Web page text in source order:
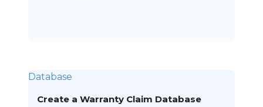
Database
Create a Warranty Claim Database